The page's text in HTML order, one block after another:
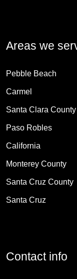
Areas we
Pebble Beach
Carmel
Santa Clara County
Paso Robles
California
Monterey County
Santa Cruz County
Santa Cruz
Contact info